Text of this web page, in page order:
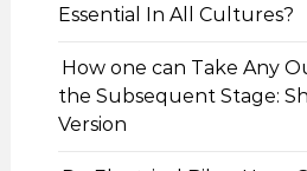
Essential In All Cultures?
How one can Take Any
the Subsequent Stage:
Version